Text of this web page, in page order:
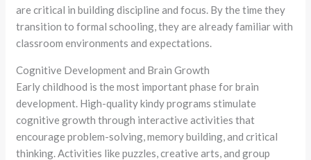
are critical in building discipline and focus. By the time they
transition to formal schooling, they are already familiar with
classroom environments and expectations.
Cognitive Development and Brain Growth
Early childhood is the most important phase for brain
development. High-quality kindy programs stimulate
cognitive growth through interactive activities that
encourage problem-solving, memory building, and critical
thinking. Activities like puzzles, creative arts, and group